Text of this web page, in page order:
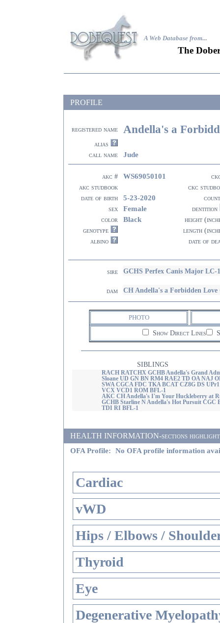
A Web Database from...
The
PROFILE
registered name Andella's a
alias
call name
Jude
akc # WS69050101
akc studbook
ckc
date of birth
5-23-2020
sex
Female
dentition
color
Black
height
genotype
length
albino
date of
sire GCHS Perfex Canis Major LC-
dam CH Andella's a Forbidden
PHOTO
Show Direct Lines
SIBLINGS
RACH RATCHX GCHB Andella's Grand
Sloane UD GN BN RM4 RAE2 TD OA NAJ
SWA CGCA FDC TKA BCAT CZ8G DS
VCX VCD1 ROM BFL-1
AKC CH Andella's I'm Your Huckleberry at
GCHB Starline N Andella's Hot Pursuit CGC
TDI RI BFL-1
HEALTH INFORMATION-sections
OFA Profile: No OFA profile information
Cardiac
vWD
Hips / Elbows /
Thyroid
Eye
Degenerative